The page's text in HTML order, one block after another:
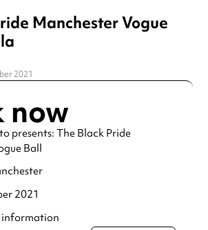
Manchester Vogue
2021
now
presents: The Black Pride
Ball
2021